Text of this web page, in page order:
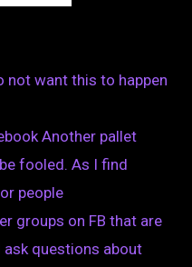
not want this to happen
Another pallet
fooled. As I find
people
groups on FB that are
ask questions about